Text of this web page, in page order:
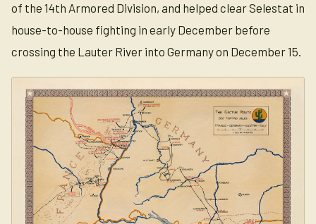
of the 14th Armored Division, and helped clear Selestat in
house-to-house fighting in early December before
crossing the Lauter River into Germany on December 15.